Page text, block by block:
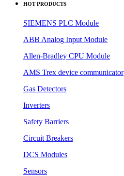
HOT PRODUCTS
SIEMENS PLC Module
ABB Analog Input Module
Allen-Bradley CPU Module
AMS Trex device communicator
Gas Detectors
Inverters
Safety Barriers
Circuit Breakers
DCS Modules
Sensors